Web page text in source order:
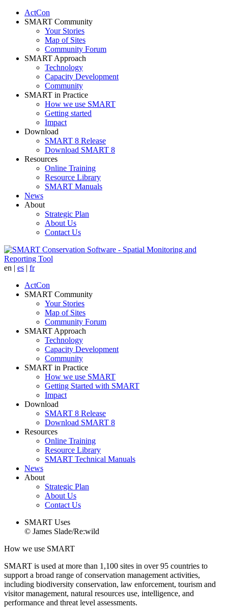
ActCon
SMART Community
Your Stories
Map of Sites
Community Forum
SMART Approach
Technology
Capacity Development
Community
SMART in Practice
How we use SMART
Getting started
Impact
Download
SMART 8 Release
Download SMART 8
Resources
Online Training
Resource Library
SMART Manuals
News
About
Strategic Plan
About Us
Contact Us
en | es | fr
ActCon
SMART Community
Your Stories
Map of Sites
Community Forum
SMART Approach
Technology
Capacity Development
Community
SMART in Practice
How we use SMART
Getting Started with SMART
Impact
Download
SMART 8 Release
Download SMART 8
Resources
Online Training
Resource Library
SMART Technical Manuals
News
About
Strategic Plan
About Us
Contact Us
SMART Uses
© James Slade/Re:wild
How we use SMART
SMART is used at more than 1,100 sites in over 95 countries to
support a broad range of conservation management activities,
including biodiversity conservation, law enforcement, tourism and
visitor management, natural resources use, intelligence, and
performance and threat level assessments.